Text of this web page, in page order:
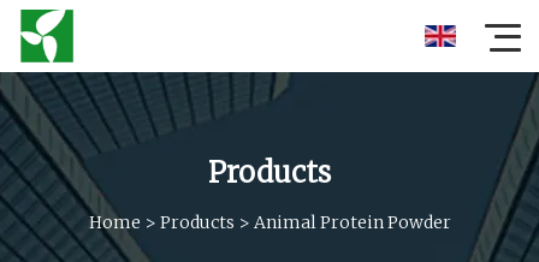
Products
Home > Products > Animal Protein Powder